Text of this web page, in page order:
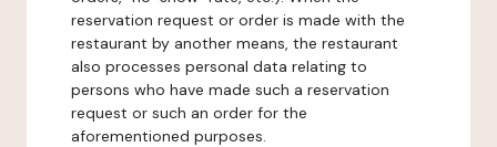
reservation request or order is made with the
restaurant by another means, the restaurant
also processes personal data relating to
persons who have made such a reservation
request or such an order for the
aforementioned purposes.